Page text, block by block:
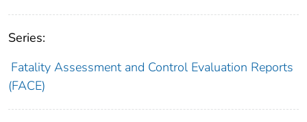
Series:
Fatality Assessment and Control Evaluation Reports
(FACE)